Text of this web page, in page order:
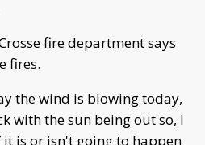
fire department says
fires.
the wind is blowing today,
with the sun being out so, I
is or isn't going to happen